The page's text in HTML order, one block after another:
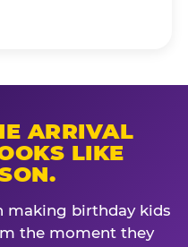
ARRIVAL
LIKE
making birthday kids
the moment they